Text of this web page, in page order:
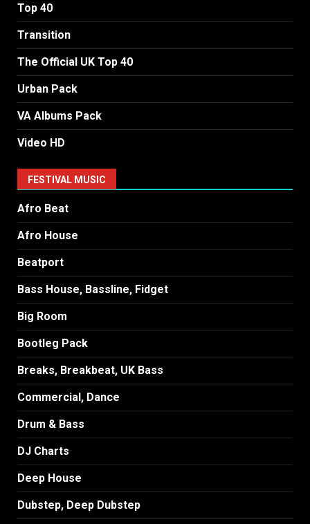
Top 40
Transition
The Official UK Top 40
Urban Pack
VA Albums Pack
Video HD
FESTIVAL MUSIC
Afro Beat
Afro House
Beatport
Bass House, Bassline, Fidget
Big Room
Bootleg Pack
Breaks, Breakbeat, UK Bass
Commercial, Dance
Drum & Bass
DJ Charts
Deep House
Dubstep, Deep Dubstep